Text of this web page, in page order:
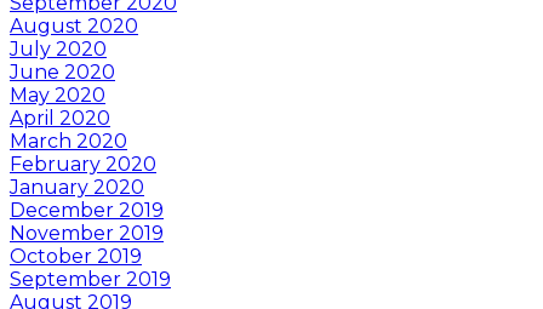
August 2020
July 2020
June 2020
May 2020
April 2020
March 2020
February 2020
January 2020
December 2019
November 2019
October 2019
September 2019
August 2019